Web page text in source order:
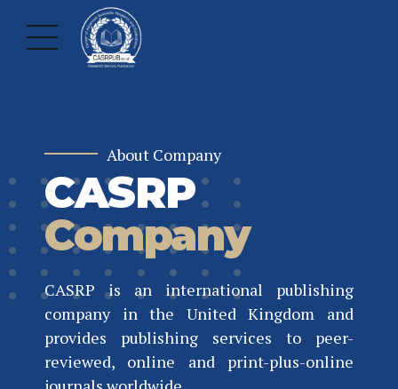
About Company
CASRP
Company
CASRP is an international publishing
company in the United Kingdom and
provides publishing services to peer-
reviewed, online and print-plus-online